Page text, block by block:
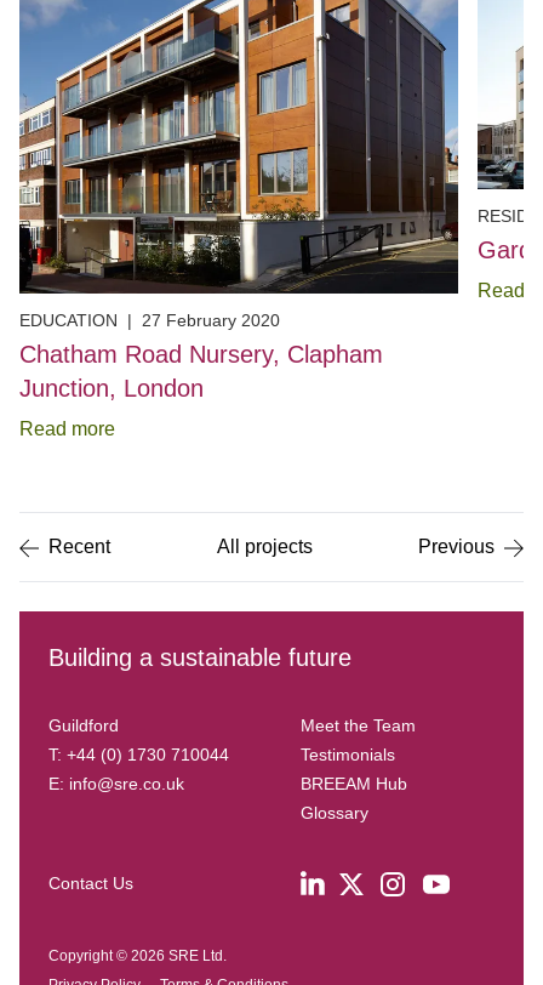
EDUCATION | 27 February 2020
Chatham Road Nursery, Clapham
Junction, London
Read more
Read
of
5
Recent All projects Previous
Building a sustainable future
Guildford
T: +44 (0) 1730 710044
E: info@sre.co.uk
Meet the Team
Testimonials
BREEAM Hub
Glossary
Contact Us
Copyright © 2026 SRE Ltd.